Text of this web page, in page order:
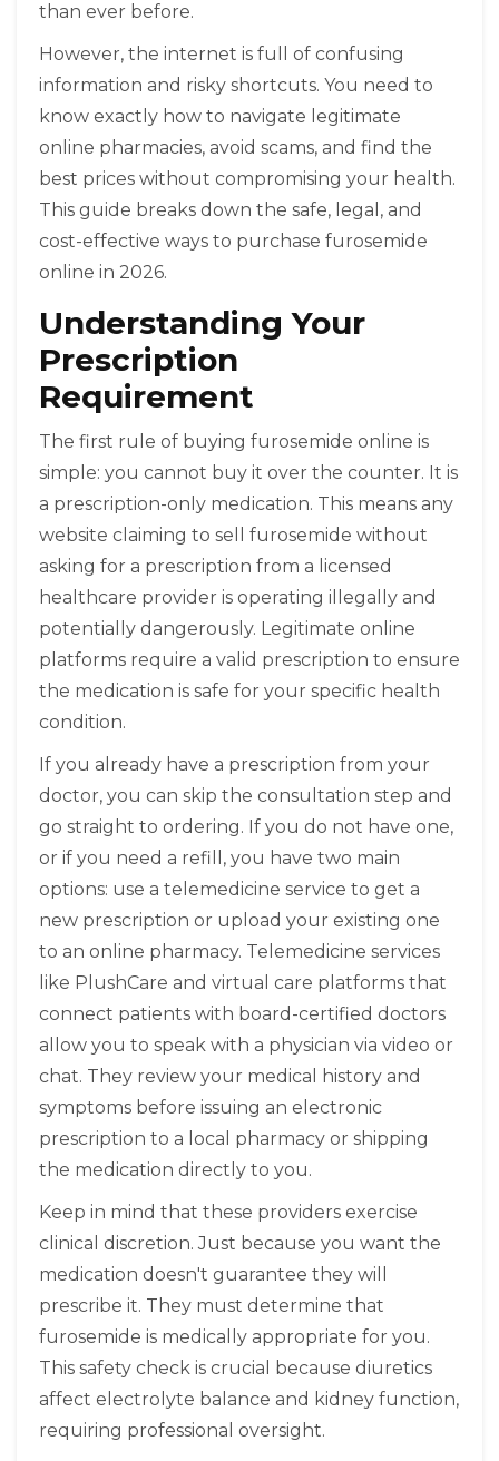
than ever before.
However, the internet is full of confusing
information and risky shortcuts. You need to
know exactly how to navigate legitimate
online pharmacies, avoid scams, and find the
best prices without compromising your health.
This guide breaks down the safe, legal, and
cost-effective ways to purchase furosemide
online in 2026.
Understanding Your
Prescription
Requirement
The first rule of buying furosemide online is
simple: you cannot buy it over the counter. It is
a prescription-only medication. This means any
website claiming to sell furosemide without
asking for a prescription from a licensed
healthcare provider is operating illegally and
potentially dangerously. Legitimate online
platforms require a valid prescription to ensure
the medication is safe for your specific health
condition.
If you already have a prescription from your
doctor, you can skip the consultation step and
go straight to ordering. If you do not have one,
or if you need a refill, you have two main
options: use a telemedicine service to get a
new prescription or upload your existing one
to an online pharmacy. Telemedicine services
like PlushCare and virtual care platforms that
connect patients with board-certified doctors
allow you to speak with a physician via video or
chat. They review your medical history and
symptoms before issuing an electronic
prescription to a local pharmacy or shipping
the medication directly to you.
Keep in mind that these providers exercise
clinical discretion. Just because you want the
medication doesn't guarantee they will
prescribe it. They must determine that
furosemide is medically appropriate for you.
This safety check is crucial because diuretics
affect electrolyte balance and kidney function,
requiring professional oversight.